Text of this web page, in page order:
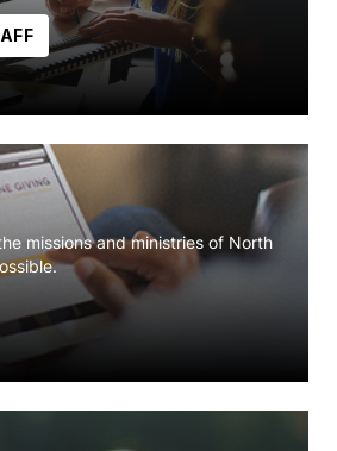
missions and ministries of North